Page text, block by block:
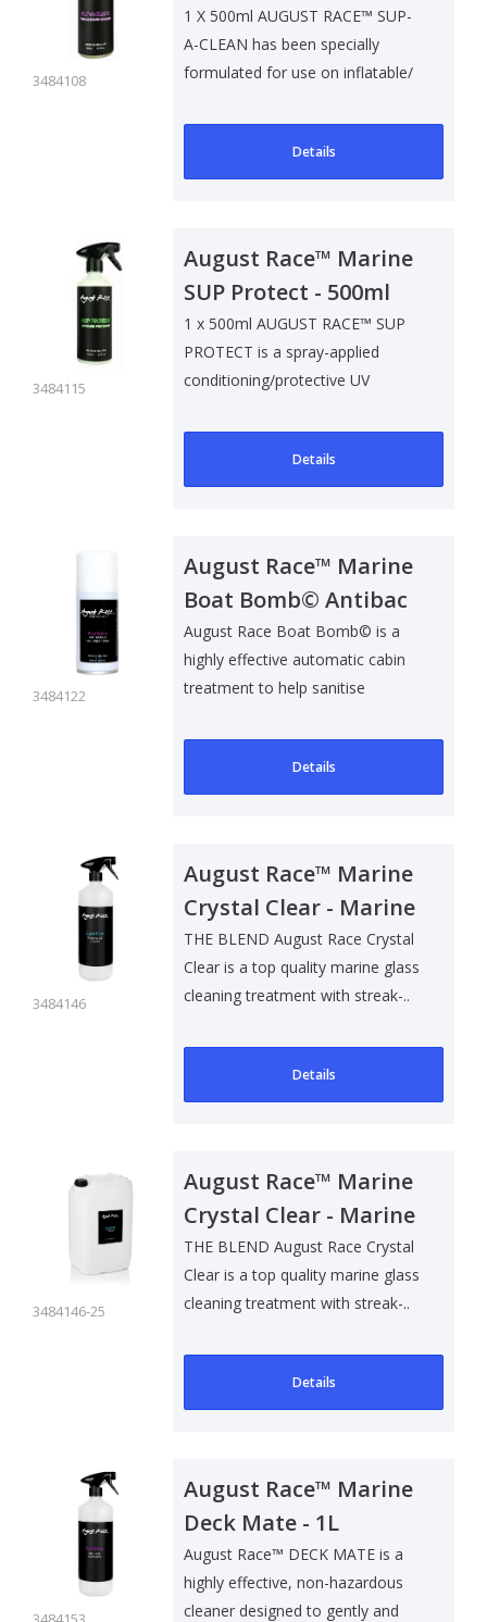
3484108
1 X 500ml AUGUST RACE™ SUP-
A-CLEAN has been specially
formulated for use on inflatable/
Details
3484115
August Race™ Marine
SUP Protect - 500ml
1 x 500ml AUGUST RACE™ SUP
PROTECT is a spray-applied
conditioning/protective UV
Details
3484122
August Race™ Marine
Boat Bomb© Antibac
Treatment - 150ml
August Race Boat Bomb© is a
highly effective automatic cabin
treatment to help sanitise
Details
3484146
August Race™ Marine
Crystal Clear - Marine
Glass Cleaner - 1L
THE BLEND August Race Crystal
Clear is a top quality marine glass
cleaning treatment with streak-..
Details
3484146-25
August Race™ Marine
Crystal Clear - Marine
Glass Cleaner - 25L
THE BLEND August Race Crystal
Clear is a top quality marine glass
cleaning treatment with streak-..
Details
August Race™ Marine
Deck Mate - 1L
August Race™ DECK MATE is a
highly effective, non-hazardous
cleaner designed to gently and